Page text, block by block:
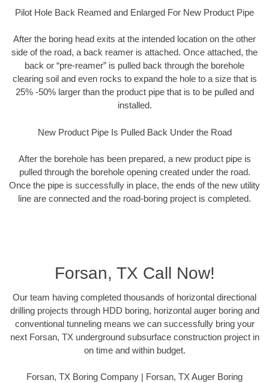
Pilot Hole Back Reamed and Enlarged For New Product Pipe
After the boring head exits at the intended location on the other
side of the road, a back reamer is attached. Once attached, the
back or “pre-reamer” is pulled back through the borehole
clearing soil and even rocks to expand the hole to a size that is
25% -50% larger than the product pipe that is to be pulled and
installed.
New Product Pipe Is Pulled Back Under the Road
After the borehole has been prepared, a new product pipe is
pulled through the borehole opening created under the road.
Once the pipe is successfully in place, the ends of the new utility
line are connected and the road-boring project is completed.
Forsan, TX Call Now!
Our team having completed thousands of horizontal directional
drilling projects through HDD boring, horizontal auger boring and
conventional tunneling means we can successfully bring your
next Forsan, TX underground subsurface construction project in
on time and within budget.
Forsan, TX Boring Company | Forsan, TX Auger Boring